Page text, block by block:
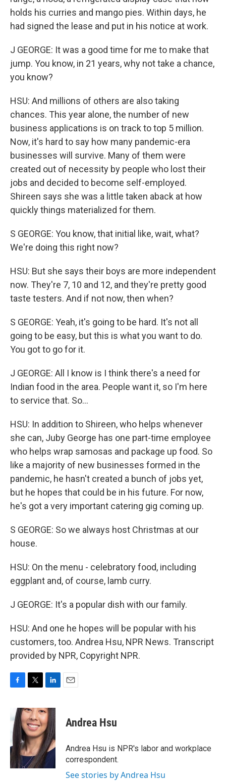
holds his curries and mango pies. Within days, he
had signed the lease and put in his notice at work.
J GEORGE: It was a good time for me to make that
jump. You know, in 21 years, why not take a chance,
you know?
HSU: And millions of others are also taking
chances. This year alone, the number of new
business applications is on track to top 5 million.
Now, it's hard to say how many pandemic-era
businesses will survive. Many of them were
created out of necessity by people who lost their
jobs and decided to become self-employed.
Shireen says she was a little taken aback at how
quickly things materialized for them.
S GEORGE: You know, that initial like, wait, what?
We're doing this right now?
HSU: But she says their boys are more independent
now. They're 7, 10 and 12, and they're pretty good
taste testers. And if not now, then when?
S GEORGE: Yeah, it's going to be hard. It's not all
going to be easy, but this is what you want to do.
You got to go for it.
J GEORGE: All I know is I think there's a need for
Indian food in the area. People want it, so I'm here
to service that. So...
HSU: In addition to Shireen, who helps whenever
she can, Juby George has one part-time employee
who helps wrap samosas and package up food. So
like a majority of new businesses formed in the
pandemic, he hasn't created a bunch of jobs yet,
but he hopes that could be in his future. For now,
he's got a very important catering gig coming up.
S GEORGE: So we always host Christmas at our
house.
HSU: On the menu - celebratory food, including
eggplant and, of course, lamb curry.
J GEORGE: It's a popular dish with our family.
HSU: And one he hopes will be popular with his
customers, too. Andrea Hsu, NPR News. Transcript
provided by NPR, Copyright NPR.
e
b
o
o
k
i
t
t
e
r
n
k
e
d
I
n
Andrea Hsu
Andrea Hsu is NPR's labor and workplace
correspondent.
See stories by Andrea Hsu